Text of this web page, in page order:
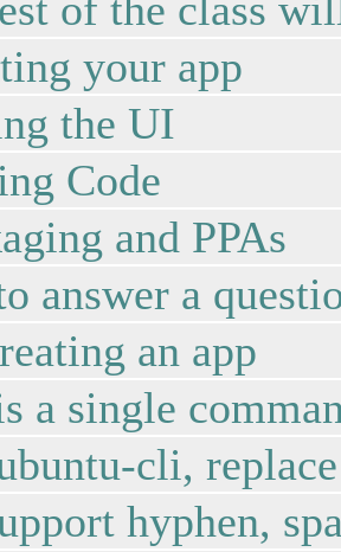
your app
the UI
Code
and PPAs
answer a
an app
a single
cli,
hyphen,